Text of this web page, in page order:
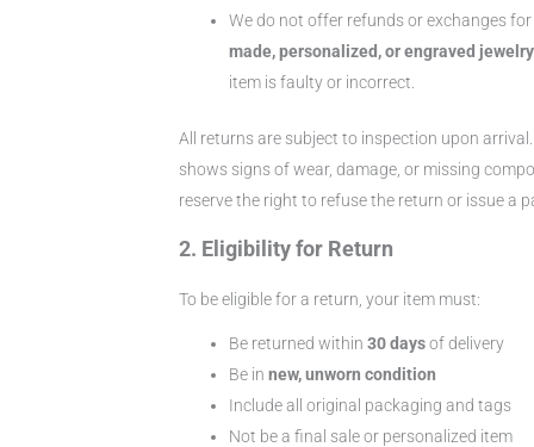
We do not offer refunds or exchanges for
made, personalized, or engraved jewelry
item is faulty or incorrect.
All returns are subject to inspection upon
shows signs of wear, damage, or missing
reserve the right to refuse the return or issue a
2. Eligibility for Return
To be eligible for a return, your item must:
Be returned within 30 daysof delivery
Be in new, unworn condition
Include all original packaging and tags
Not be a final sale or personalized item